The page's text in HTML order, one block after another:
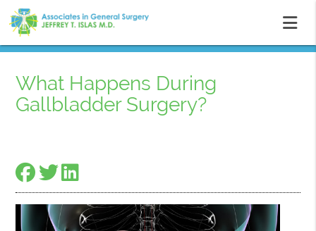
What Happens During
Gallbladder Surgery?